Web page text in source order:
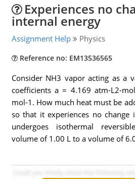
Experiences no
internal energy
Assignment Help Physics
Reference no: EM13536565
Consider NH3 vapor acting as a
coefficients a = 4.169 atm-L2-
mol-1. How much heat must be
so that it experiences no
undergoes isothermal
volume of 1.00 L to a volume of